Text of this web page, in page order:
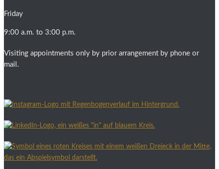
Friday
9:00 a.m. to 3:00 p.m.
Visiting appointments only by prior arrangement by phone or
mail.